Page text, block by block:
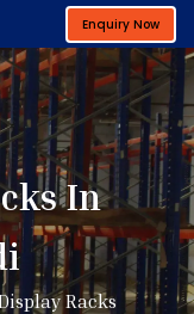
Enquiry Now
In
Racks